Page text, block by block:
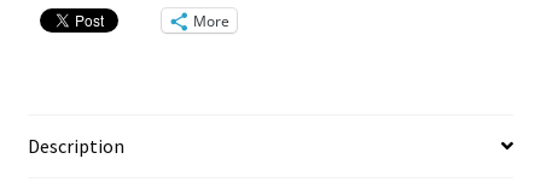
More
Description